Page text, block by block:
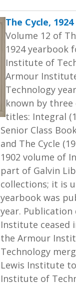
The Cycle, 1924
Volume 12 of
1924 yearbook
Institute of
Armour
Technology
known by
titles: Integral
Senior Class
and The Cycle
1902 volume of
part of Galvin
collections; it is
yearbook was
year.
Institute ceased
the Armour
Technology
Lewis Institute
Institute of